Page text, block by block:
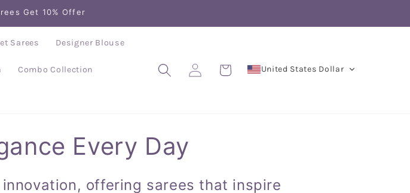
Get 10% Offer
Sarees Designer Blouse
Combo Collection
Log
in
Cart United States Dollar
Every Day
offering sarees that inspire